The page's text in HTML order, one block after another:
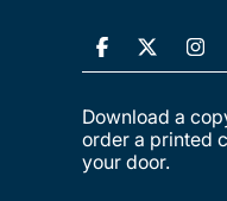
Download a
order a printed
your door.